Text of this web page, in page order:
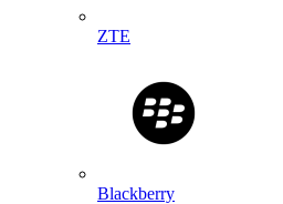
ZTE
Blackberry